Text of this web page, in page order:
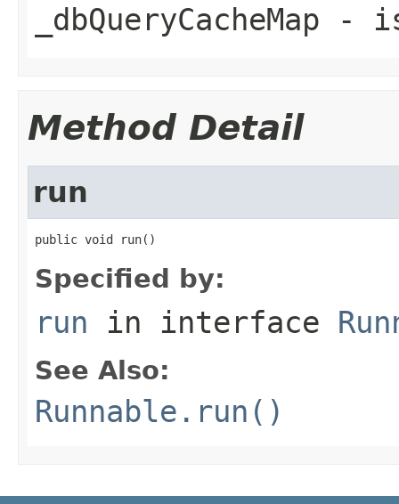
_dbQueryCacheMap -
Method Detail
run
public void run()
Specified by:
run in interface
See Also:
Runnable.run()